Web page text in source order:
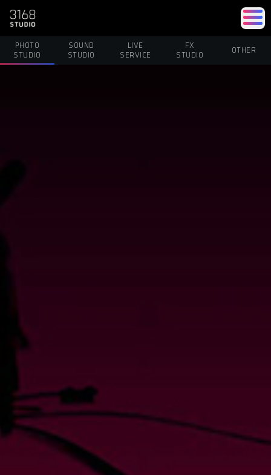
PHOTO
STUDIO
SOUND
STUDIO
LIVE
SERVICE
FX
STUDIO
OTHER